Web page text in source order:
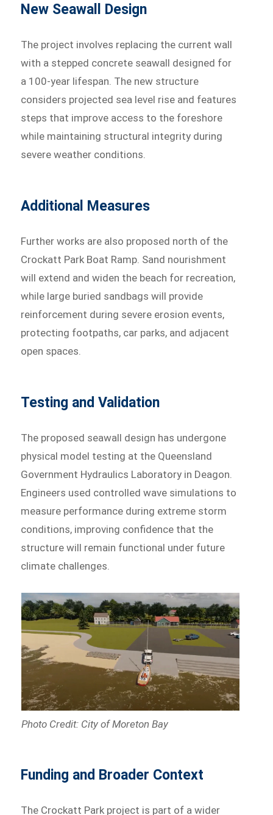
New Seawall Design
The project involves replacing the current wall
with a stepped concrete seawall designed for
a 100-year lifespan. The new structure
considers projected sea level rise and features
steps that improve access to the foreshore
while maintaining structural integrity during
severe weather conditions.
Additional Measures
Further works are also proposed north of the
Crockatt Park Boat Ramp. Sand nourishment
will extend and widen the beach for recreation,
while large buried sandbags will provide
reinforcement during severe erosion events,
protecting footpaths, car parks, and adjacent
open spaces.
Testing and Validation
The proposed seawall design has undergone
physical model testing at the Queensland
Government Hydraulics Laboratory in Deagon.
Engineers used controlled wave simulations to
measure performance during extreme storm
conditions, improving confidence that the
structure will remain functional under future
climate challenges.
Photo Credit: City of Moreton Bay
Funding and Broader Context
The Crockatt Park project is part of a wider